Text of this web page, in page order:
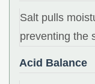
Salt pulls
preventing the
Acid Balance